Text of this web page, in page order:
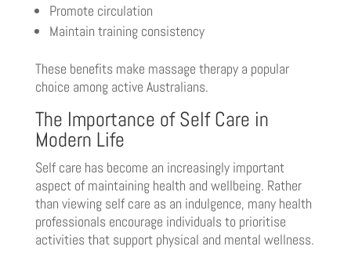
Promote circulation
Maintain training consistency
These benefits make massage therapy a popular
choice among active Australians.
The Importance of Self Care in
Modern Life
Self care has become an increasingly important
aspect of maintaining health and wellbeing. Rather
than viewing self care as an indulgence, many health
professionals encourage individuals to prioritise
activities that support physical and mental wellness.